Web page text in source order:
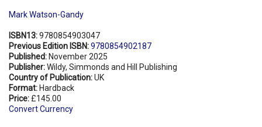
Mark Watson-Gandy
ISBN13:9780854903047
Previous Edition ISBN:9780854902187
Published: November 2025
Publisher:Wildy, Simmonds and Hill Publishing
Country of Publication:UK
Format: Hardback
Price: £145.00
Convert Currency